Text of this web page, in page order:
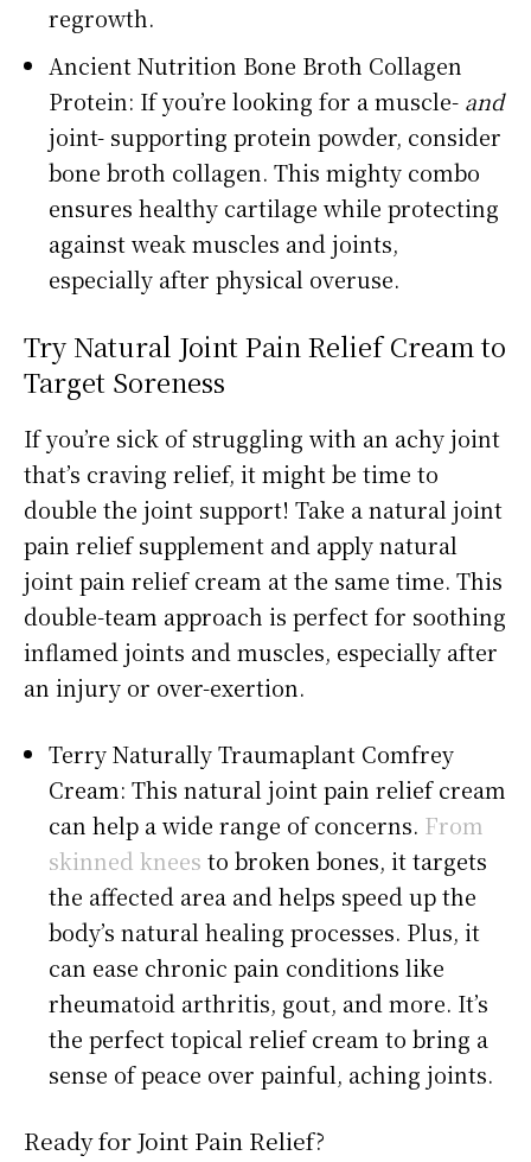
regrowth.
Ancient Nutrition Bone Broth Collagen
Protein: If you’re looking for a muscle- and
joint- supporting protein powder, consider
bone broth collagen. This mighty combo
ensures healthy cartilage while protecting
against weak muscles and joints,
especially after physical overuse.
Try Natural Joint Pain Relief Cream to
Target Soreness
If you’re sick of struggling with an achy joint
that’s craving relief, it might be time to
double the joint support! Take a natural joint
pain relief supplement and apply natural
joint pain relief cream at the same time. This
double-team approach is perfect for soothing
inflamed joints and muscles, especially after
an injury or over-exertion.
Terry Naturally Traumaplant Comfrey
Cream: This natural joint pain relief cream
can help a wide range of concerns. From
skinned knees to broken bones, it targets
the affected area and helps speed up the
body’s natural healing processes. Plus, it
can ease chronic pain conditions like
rheumatoid arthritis, gout, and more. It’s
the perfect topical relief cream to bring a
sense of peace over painful, aching joints.
Ready for Joint Pain Relief?